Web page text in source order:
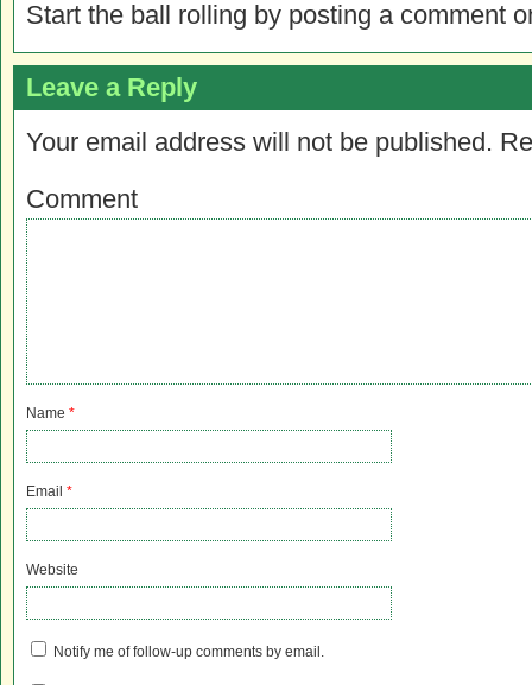
Start the ball rolling by posting a comment
Leave a Reply
Your email address will not be published.
Comment
Name *
Email *
Website
Notify me of follow-up comments by email.